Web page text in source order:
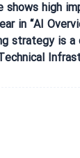
high
in “AI
strategy is